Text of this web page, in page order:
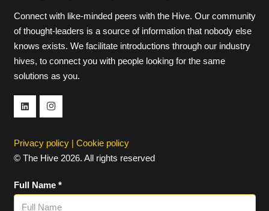
Connect with like-minded peers with the Hive. Our community
of thought-leaders is a source of information that nobody else
knows exists. We facilitate introductions through our industry
hives, to connect you with people looking for the same
solutions as you.
Privacy policy| Cookie policy
© The Hive 2026. All rights reserved
Full Name *